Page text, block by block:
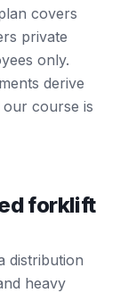
covers
private
only.
derive
our course is
forklift
distribution
heavy